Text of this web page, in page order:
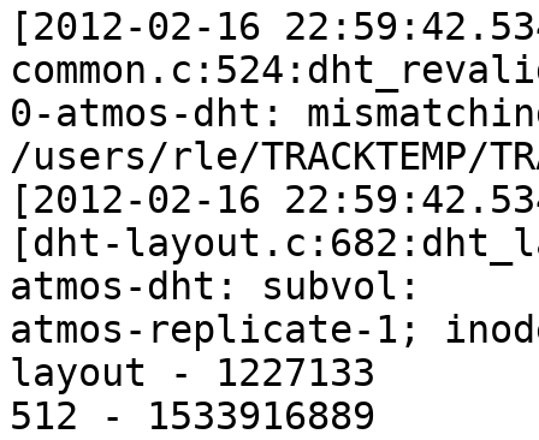
[2012-02-16
0-atmos-dht:
/users/rle/TRACKTEMP/
[2012-02-16
[dht-
atmos-dht: subvol:
atmos-replicate-1;
layout - 1227133
512 - 1533916889